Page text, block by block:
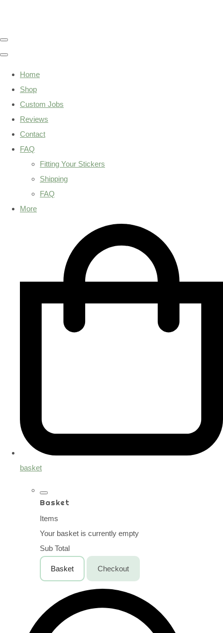
Home
Shop
Custom Jobs
Reviews
Contact
FAQ
Fitting Your Stickers
Shipping
FAQ
More
basket
Basket
Items
Your basket is currently empty
Sub Total
Basket Checkout